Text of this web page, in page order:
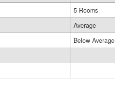
5 Rooms
Average
Below Average